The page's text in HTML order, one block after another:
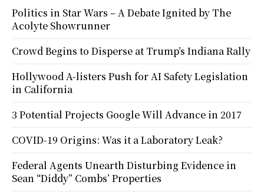
Politics in Star Wars – A Debate Ignited by The
Acolyte Showrunner
Crowd Begins to Disperse at Trump’s Indiana Rally
Hollywood A-listers Push for AI Safety Legislation
in California
3 Potential Projects Google Will Advance in 2017
COVID-19 Origins: Was it a Laboratory Leak?
Federal Agents Unearth Disturbing Evidence in
Sean “Diddy” Combs’ Properties